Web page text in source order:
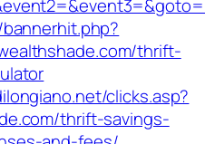
thrift-
clicks.asp?
thrift-savings-